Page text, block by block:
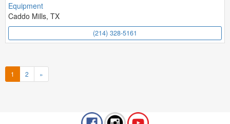
Equipment
Caddo Mills, TX
(214) 328-5161
1 2 »